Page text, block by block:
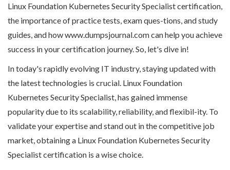
Linux Foundation Kubernetes Security Specialist certification,
the importance of practice tests, exam ques-tions, and study
guides, and how www.dumpsjournal.com can help you achieve
success in your certification journey. So, let's dive in!
In today's rapidly evolving IT industry, staying updated with
the latest technologies is crucial. Linux Foundation
Kubernetes Security Specialist, has gained immense
popularity due to its scalability, reliability, and flexibil-ity. To
validate your expertise and stand out in the competitive job
market, obtaining a Linux Foundation Kubernetes Security
Specialist certification is a wise choice.